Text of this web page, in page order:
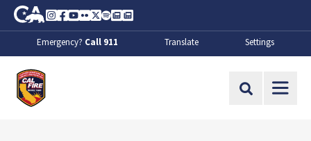
Skip to Main Content
CA.gov
Instagram
Facebook
Youtube
FlickrTwitter
SpotifyContact Us
About
Emergency? Call 911 Translate Settings
Site Search